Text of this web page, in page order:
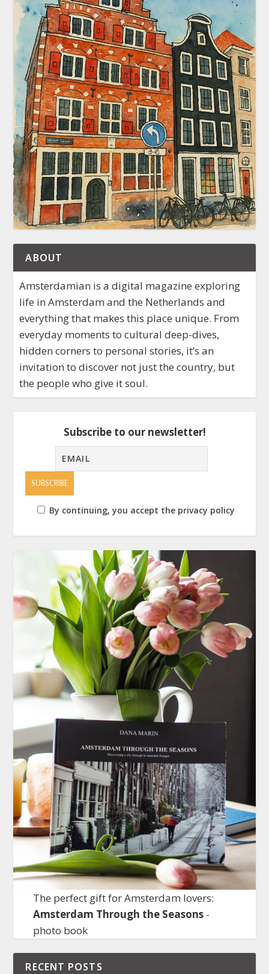
ABOUT
Amsterdamian is a digital magazine exploring
life in Amsterdam and the Netherlands and
everything that makes this place unique. From
everyday moments to cultural deep-dives,
hidden corners to personal stories, it’s an
invitation to discover not just the country, but
the people who give it soul.
Subscribe to our newsletter!
By continuing, you accept the privacy policy
The perfect gift for Amsterdam lovers:
Amsterdam Through the Seasons-
photo book
RECENT POSTS